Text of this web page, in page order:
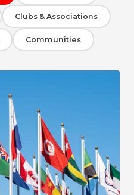
Clubs & Associations
Communities